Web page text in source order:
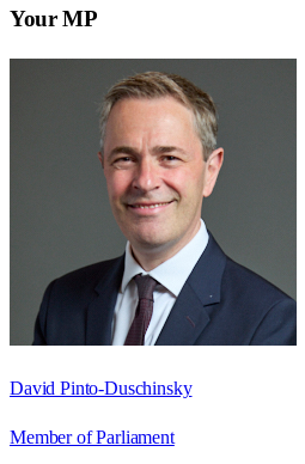
Your MP
David Pinto-Duschinsky
Member of Parliament